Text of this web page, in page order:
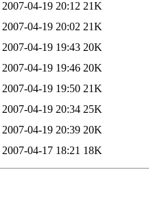
2007-04-19 20:12 21K
2007-04-19 20:02 21K
2007-04-19 19:43 20K
2007-04-19 19:46 20K
2007-04-19 19:50 21K
2007-04-19 20:34 25K
2007-04-19 20:39 20K
2007-04-17 18:21 18K